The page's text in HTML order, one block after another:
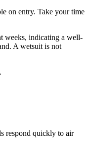
on entry. Take your time
weeks, indicating a well-
A wetsuit is not
respond quickly to air